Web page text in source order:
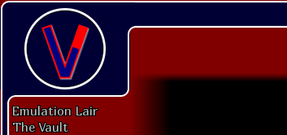
Emulation Lair
The Vault